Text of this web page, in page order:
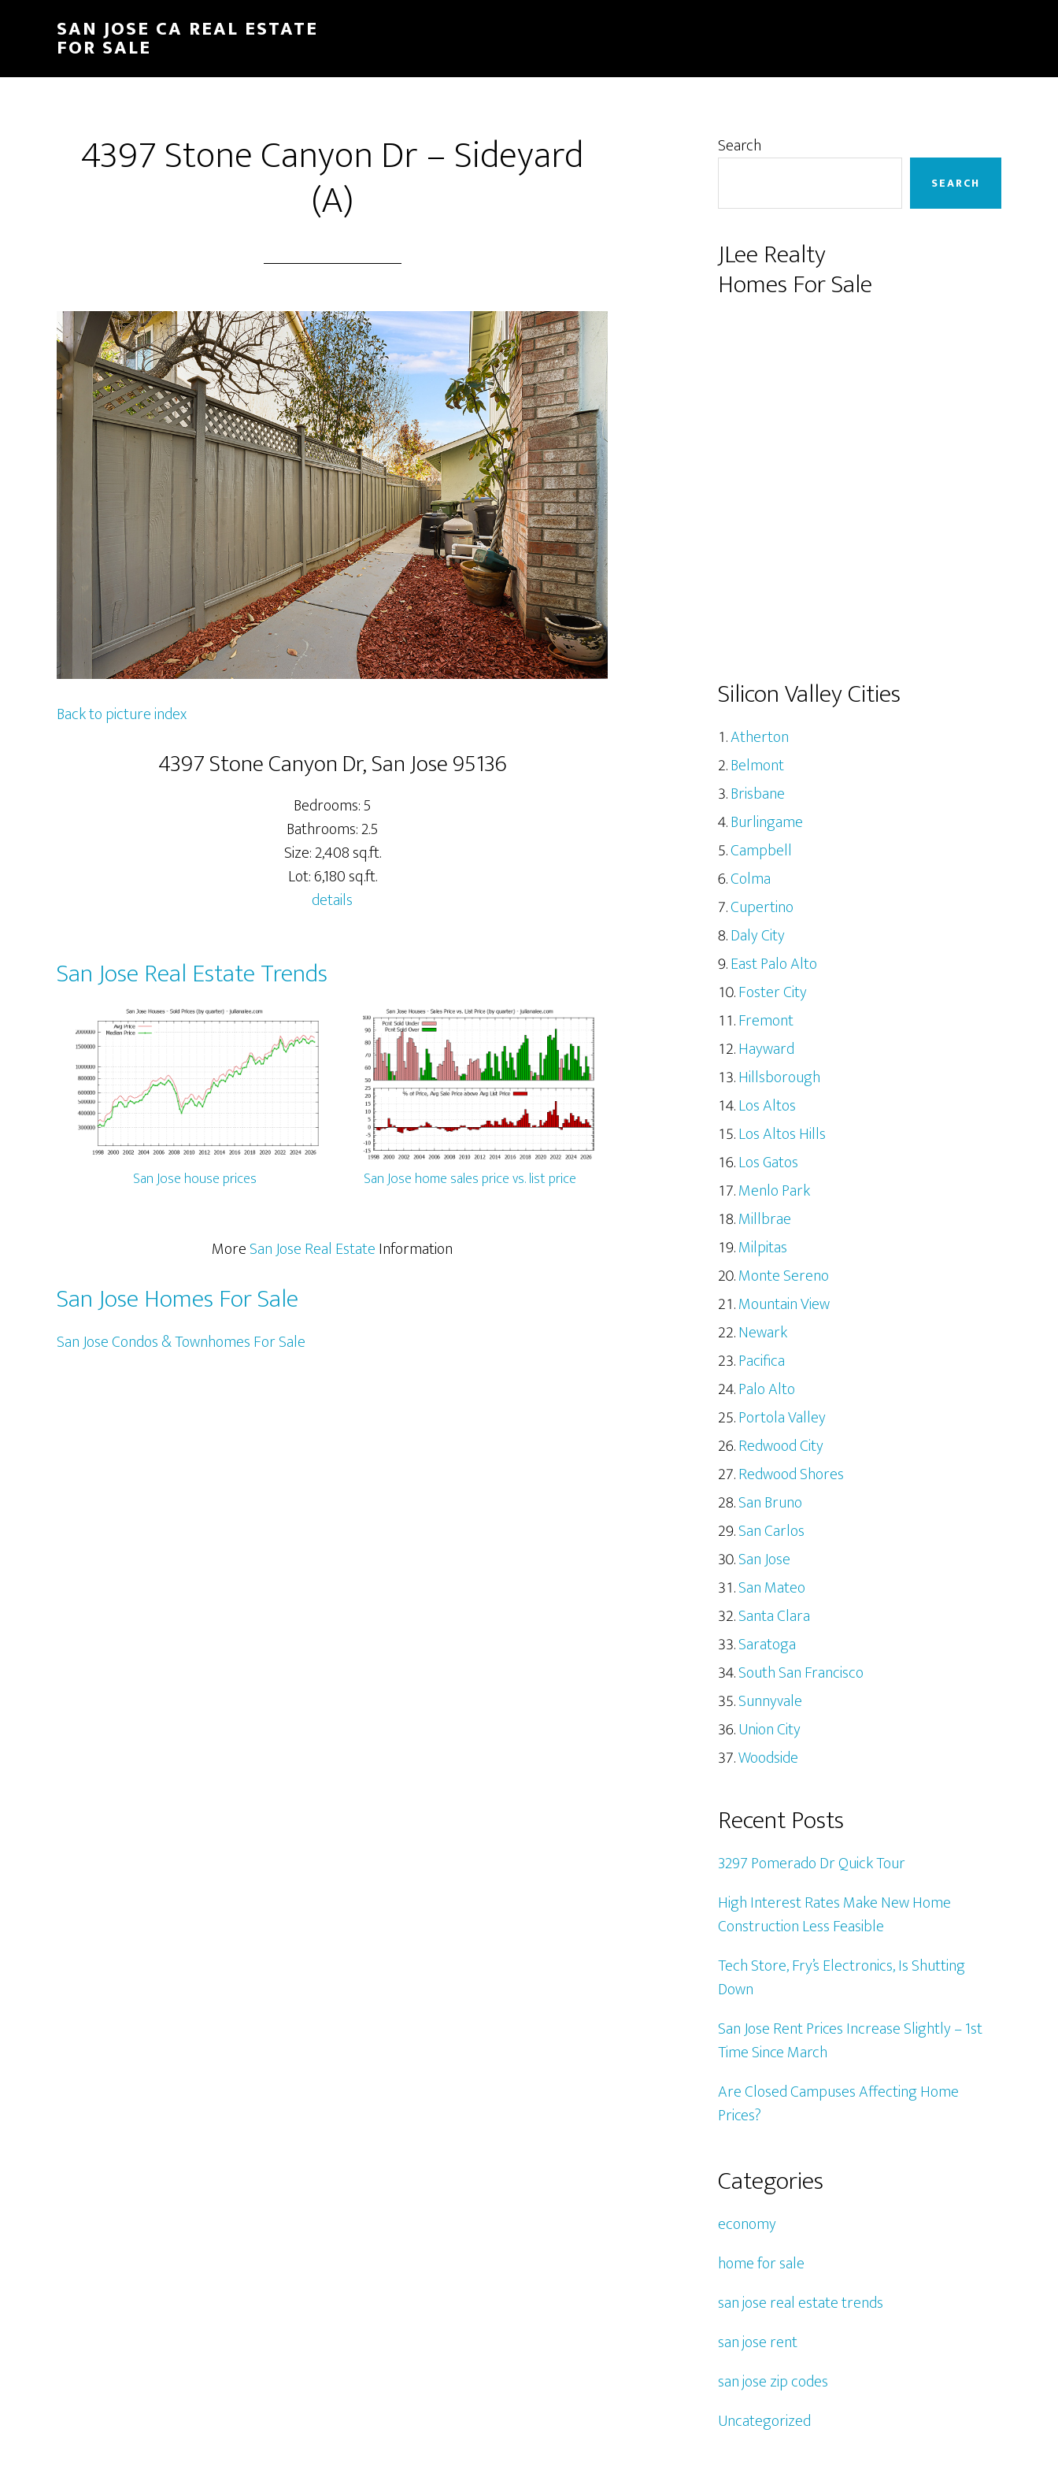
content
sidebar
SAN JOSE CA REAL ESTATE
FOR SALE
4397 Stone Canyon Dr – Sideyard
(A)
Back to picture index
4397 Stone Canyon Dr, San Jose 95136
Bedrooms: 5
Bathrooms: 2.5
Size: 2,408 sq.ft.
Lot: 6,180 sq.ft.
details
San Jose Real Estate Trends
San Jose house prices San Jose home sales price vs. list price
MoreSan Jose Real EstateInformation
San Jose Homes For Sale
San Jose Condos & Townhomes For Sale
Primary
Search
SEARCH
JLee Realty
Homes For Sale
Silicon Valley Cities
Atherton
Belmont
Brisbane
Burlingame
Campbell
Colma
Cupertino
Daly City
East Palo Alto
Foster City
Fremont
Hayward
Hillsborough
Los Altos
Los Altos Hills
Los Gatos
Menlo Park
Millbrae
Milpitas
Monte Sereno
Mountain View
Newark
Pacifica
Palo Alto
Portola Valley
Redwood City
Redwood Shores
San Bruno
San Carlos
San Jose
San Mateo
Santa Clara
Saratoga
South San Francisco
Sunnyvale
Union City
Woodside
Recent Posts
3297 Pomerado Dr Quick Tour
High Interest Rates Make New Home
Construction Less Feasible
Tech Store, Fry’s Electronics, Is Shutting
Down
San Jose Rent Prices Increase Slightly – 1st
Time Since March
Are Closed Campuses Affecting Home
Prices?
Categories
economy
home for sale
san jose real estate trends
san jose rent
san jose zip codes
Uncategorized